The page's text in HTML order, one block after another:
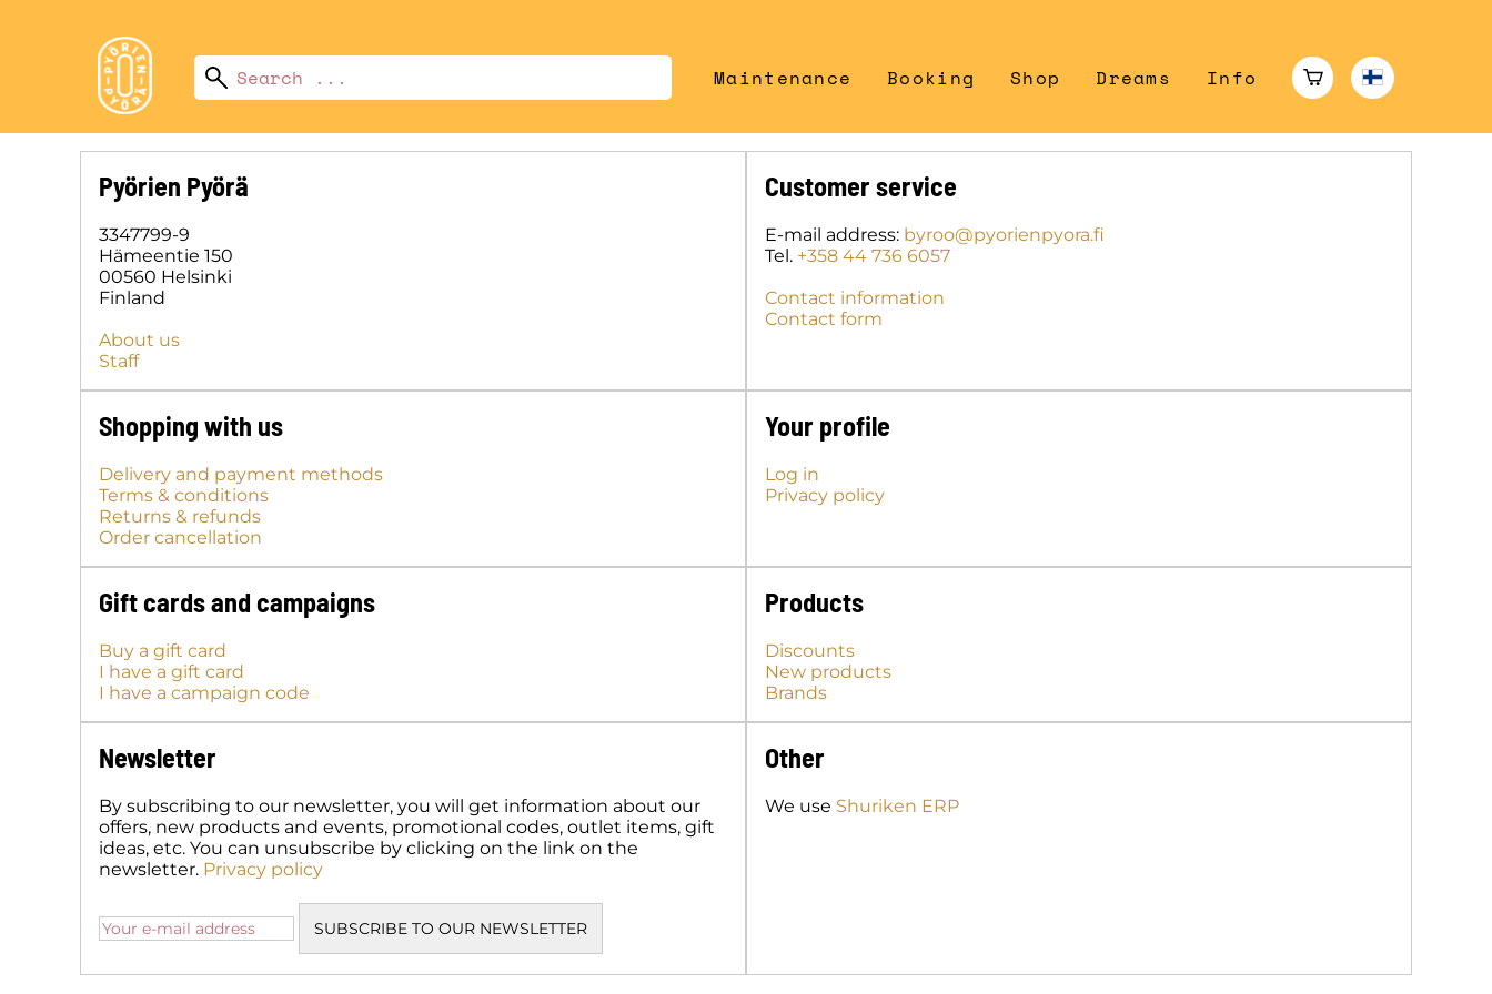
Maintenance Booking Shop Dreams Info
Pyörien Pyörä
3347799-9
Hämeentie 150
00560 Helsinki
Finland
About us
Staff
Customer service
E-mail address: byroo@pyorienpyora.fi
Tel. +358 44 736 6057
Contact information
Contact form
Shopping with us
Delivery and payment methods
Terms & conditions
Returns & refunds
Order cancellation
Your profile
Log in
Privacy policy
Gift cards and campaigns
Buy a gift card
I have a gift card
I have a campaign code
Products
Discounts
New products
Brands
Newsletter
By subscribing to our newsletter, you will get information about our
offers, new products and events, promotional codes, outlet items, gift
ideas, etc. You can unsubscribe by clicking on the link on the
newsletter. Privacy policy
Other
We use Shuriken ERP